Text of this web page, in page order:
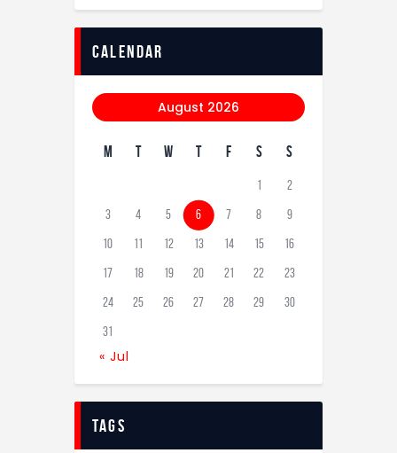
calendar
August 2026
M T W T F S S
1 2
3 4 5 6 7 8 9
10 11 12 13 14 15 16
17 18 19 20 21 22 23
24 25 26 27 28 29 30
31
« Jul
tags